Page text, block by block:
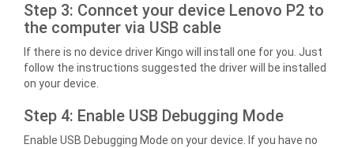
Step 3: Conncet your device Lenovo P2 to
the computer via USB cable
If there is no device driver Kingo will install one for you. Just
follow the instructions suggested the driver will be installed
on your device.
Step 4: Enable USB Debugging Mode
Enable USB Debugging Mode on your device. If you have no